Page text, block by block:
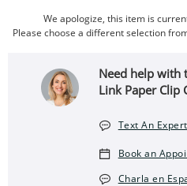
We apologize, this item is
Please choose a different selection
Need help with
Link Paper Clip
Text An Expert
Book an
Charla en